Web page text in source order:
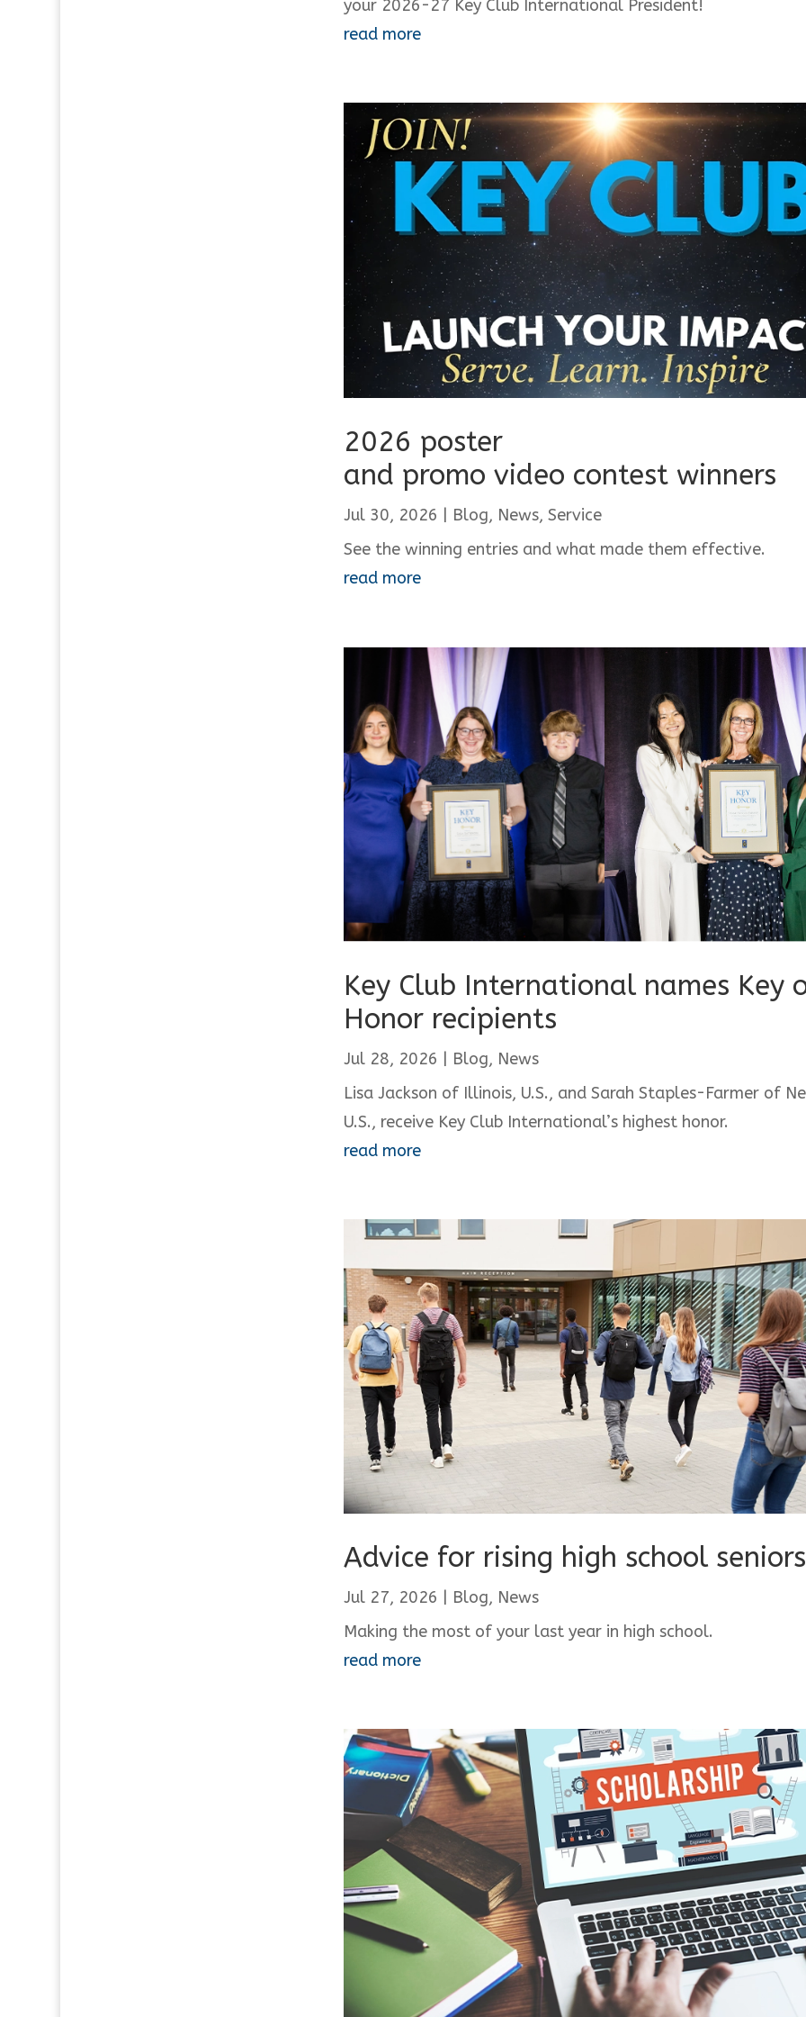
your 2026-27 Key Club International President!
read more
2026 poster
and promo video contest winners
Jul 30, 2026 Blog, News, Service
See the winning entries and what made them effective.
read more
Key Club International names Key
Honor recipients
Jul 28, 2026 | Blog, News
Lisa Jackson of Illinois, U.S., and Sarah Staples-Farmer of
U.S., receive Key Club International’s highest honor.
read more
Advice for rising high school seniors
Jul 27, 2026 Blog, News
Making the most of your last year in high school.
read more